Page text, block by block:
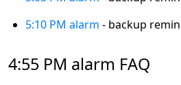
5:10 PM alarm - backup
4:55 PM alarm FAQ